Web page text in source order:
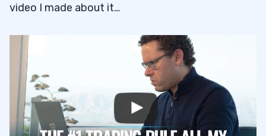
video I made about it…